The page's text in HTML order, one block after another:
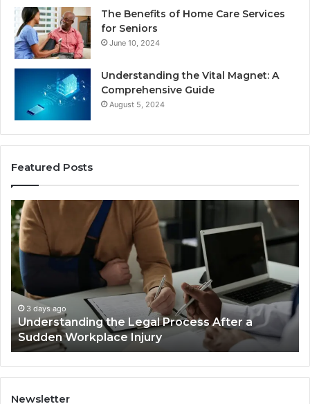
The Benefits of Home Care Services
for Seniors
June 10, 2024
Understanding the Vital Magnet: A
Comprehensive Guide
August 5, 2024
Featured Posts
Why
Car
Are
Decided
Long
Before
Trial
3 days ago
Why Most Reno Car Accident Cases Are
Decided Long Before Trial
Newsletter